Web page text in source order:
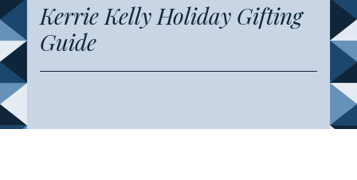
Kerrie Kelly Holiday Gifting
Guide